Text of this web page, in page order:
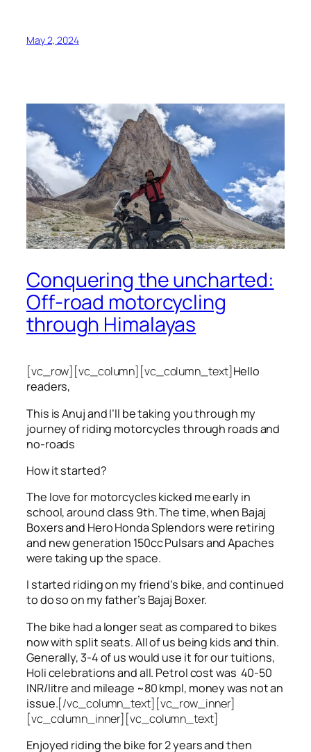
May 2, 2024
Conquering the uncharted:
Off-road motorcycling
through Himalayas
[vc_row][vc_column][vc_column_text]Hello
readers,
This is Anuj and I’ll be taking you through my
journey of riding motorcycles through roads and
no-roads
How it started?
The love for motorcycles kicked me early in
school, around class 9th. The time, when Bajaj
Boxers and Hero Honda Splendors were retiring
and new generation 150cc Pulsars and Apaches
were taking up the space.
I started riding on my friend’s bike, and continued
to do so on my father’s Bajaj Boxer.
The bike had a longer seat as compared to bikes
now with split seats. All of us being kids and thin.
Generally, 3-4 of us would use it for our tuitions,
Holi celebrations and all. Petrol cost was 40-50
INR/litre and mileage ~80 kmpl, money was not an
issue.[/vc_column_text][vc_row_inner]
[vc_column_inner][vc_column_text]
Enjoyed riding the bike for 2 years and then